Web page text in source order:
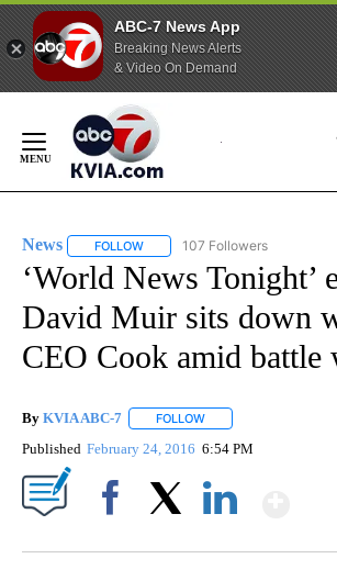
ABC-7 News App
Breaking News Alerts
& Video On Demand
Content
News FOLLOW FOLLOW "NEWS" TO RECEIVE
107 Followers
‘World News Tonight’
David Muir sits down
CEO Cook amid
By KVIA ABC-7 FOLLOW
Published February 24, 2016 6:54 PM